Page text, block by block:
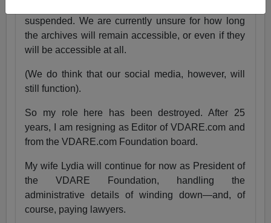
suspended. We are currently unsure for how long
the archives will remain accessible, or even if they
will be accessible at all.
(We do think that our social media, however, will
still function).
So my role here has been destroyed. After 25
years, I am resigning as Editor of VDARE.com and
from the VDARE.com Foundation board.
My wife Lydia will continue for now as President of
the VDARE Foundation, handling the
administrative details of winding down—and, of
course, paying lawyers.